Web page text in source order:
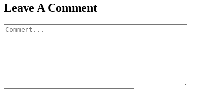
Facebook
X
Reddit
LinkedIn
WhatsApp
Pinterest
Email
Leave A Comment
Comment